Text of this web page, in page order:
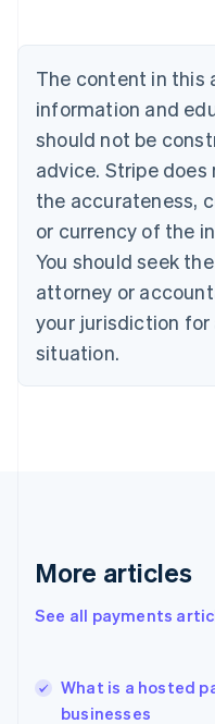
The content in this
information and
should not be
advice. Stripe
the accurateness,
or currency of the
You should seek
attorney or
your jurisdiction for
situation.
More articles
See all payments
What is a hosted
businesses
NederlandsFrançais
Brazil
PortuguêsEnglish
Bulgaria
English
EnglishFrançais
Croatia
Italiano
Cyprus
English
Czech Republic
Denmark
English
English
English
Hungary
English